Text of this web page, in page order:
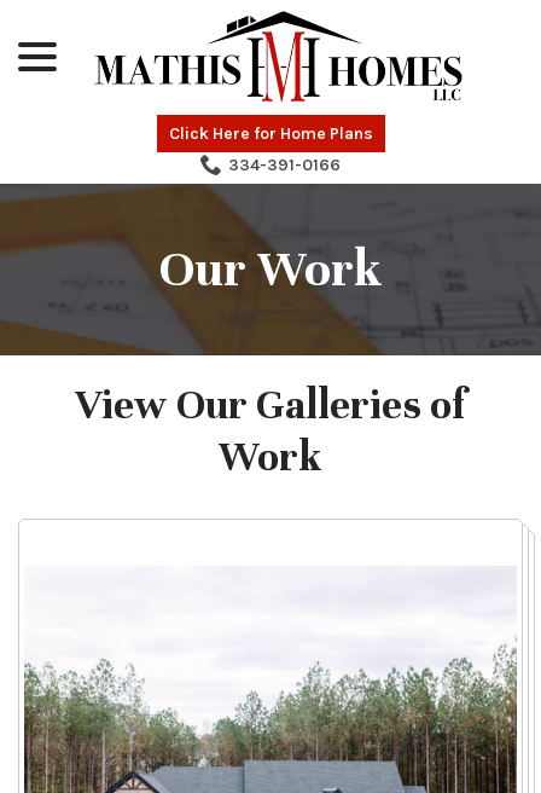
Content
Click Here for Home Plans
334-391-0166
Our Work
View Our Galleries of
Work